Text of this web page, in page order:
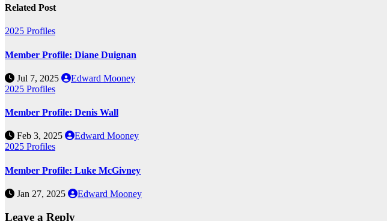
Related Post
2025 Profiles
Member Profile: Diane Duignan
Jul 7, 2025
Edward Mooney
2025 Profiles
Member Profile: Denis Wall
Feb 3, 2025
Edward Mooney
2025 Profiles
Member Profile: Luke McGivney
Jan 27, 2025 Edward Mooney
Leave a Reply